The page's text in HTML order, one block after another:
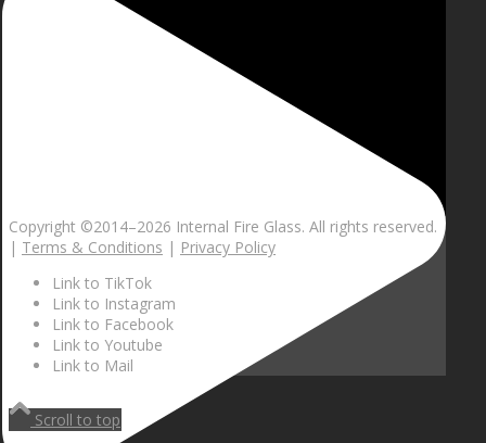
Copyright ©2014–2026 Internal Fire Glass. All rights reserved.
| Terms & Conditions | Privacy Policy
Link to TikTok
Link to Instagram
Link to Facebook
Link to Youtube
Link to Mail
Scroll to top